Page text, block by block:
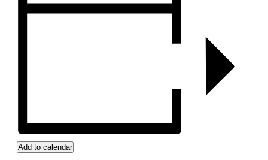
Add to calendar